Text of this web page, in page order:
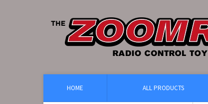
HOME ALL PRODUCTS